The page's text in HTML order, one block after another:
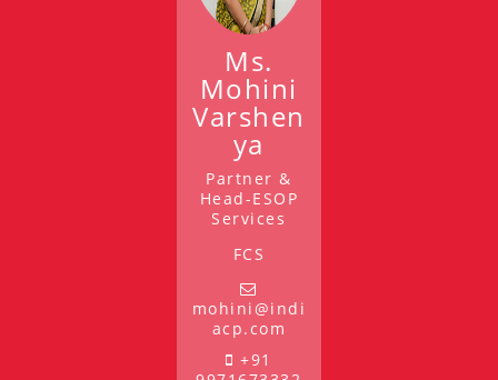
Ms.
Mohini
Varshen
ya
Partner &
Head-ESOP
Services
FCS
mohini@indi
acp.com
+91